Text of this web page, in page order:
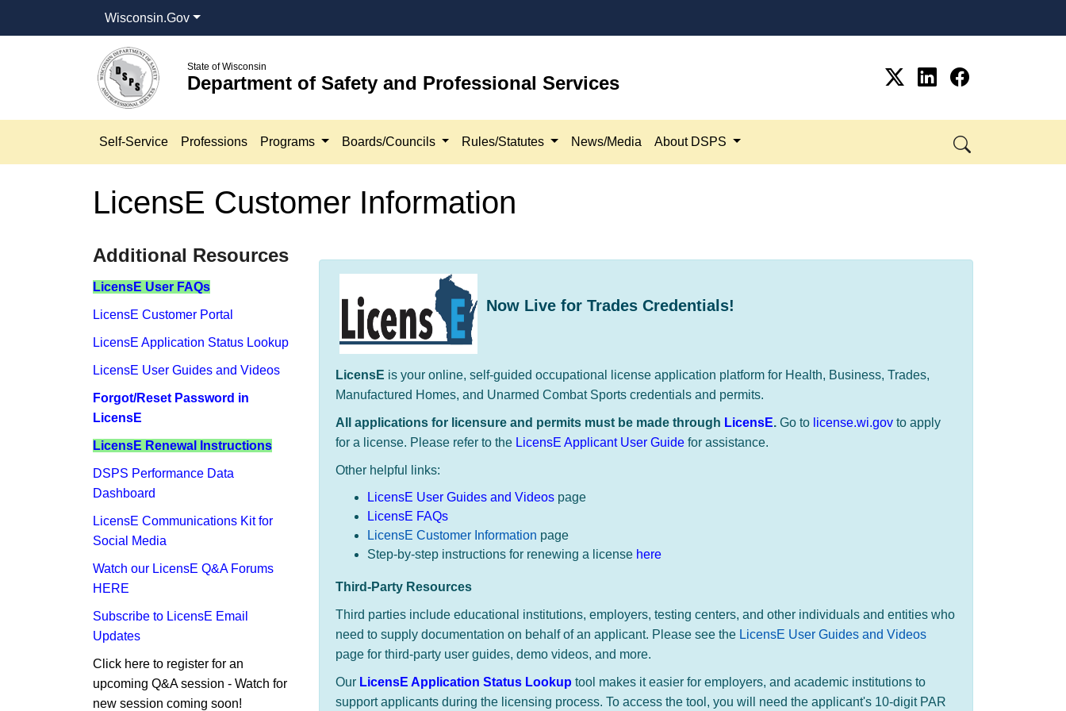
Wisconsin.Gov
State of Wisconsin
Department of Safety and Professional Services
Self-Service Professions Programs Boards/Councils Rules/Statutes News/Media About DSPS
LicensE Customer Information
​​​​​​​​​​​​​​​​​​​​​​​​​​​​​​​​​​​​​​​​Additional Resources
LicensE​​ User FAQs
LicensE Customer Portal
LicensE Application Status Lookup
LicensE User Guides and Videos
Forgot/Reset Password in
LicensE
LicensE Renewal Instructions
DSPS​ Performance Data
Dashboard​
LicensE Communications Kit for
Social Media
Watch our LicensE Q&A Forums
HERE
Subscribe to LicensE Email
Updates
Click here to register for an
upcoming ​Q&A session - Watch for
new session coming soon!​​​​​​​
Now​ Live for Trades Credentials!
LicensE is your online, self-guided occupational license application platform for Health, Business, Trades,
Manufactured Homes, and Unarmed Combat Sports credentials and permits.
All applications for licensure and permits must be made through LicensE. ​Go to license.wi.gov to apply
for a license. Please refer to the LicensE Applicant User Guide for assistance.
Other helpful links:
LicensE User Guides and Videos page
LicensE FAQs
LicensE Customer Information page
Step-by-step instructions for renewing a license here
​Third-Party Resources
Third parties include educational institutions, employers, testing centers, and other individuals and entities who
need to supply documentation on behalf of an applicant.​ Please see the LicensE User Guides and Videos
page​ for third-party user guides, demo videos, and more.
Our LicensE Application Status Lookup tool makes it easier for employers, and academic institutions to
support applicants during the licensing process. To access the tool, you will need the applicant's 10-digit PAR